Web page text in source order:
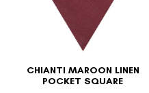
CHIANTI MAROON LINEN
POCKET SQUARE